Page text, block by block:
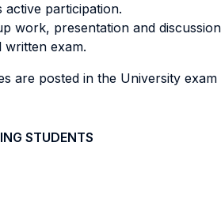
active participation.
work, presentation and
written exam.
are posted in the University exam
STUDENTS